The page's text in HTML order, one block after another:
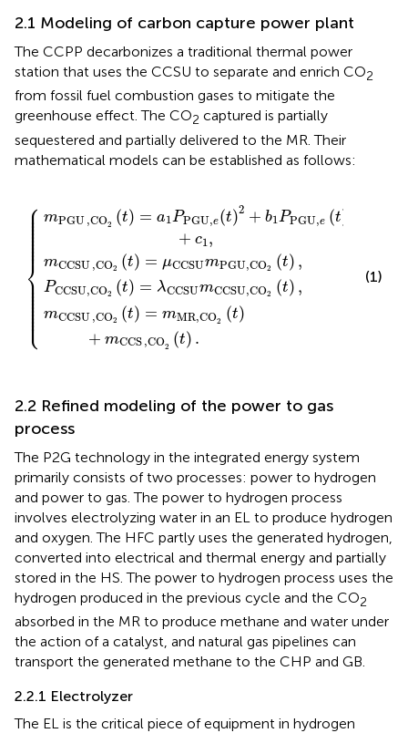
2.1 Modeling of carbon capture power plant
The CCPP decarbonizes a traditional thermal power
station that uses the CCSU to separate and enrich CO2
from fossil fuel combustion gases to mitigate the
greenhouse effect. The CO2 captured is partially
sequestered and partially delivered to the MR. Their
mathematical models can be established as follows:
⎧
⎪
⎪
⎪ ⎪ ⎪
⎪
⎨
⎪
⎪ ⎪
⎪⎩
mPGU ,CO2 (t) = a1PPGU,e(t)2 + b1PPGU,e (t)
+ c1 ,
mCCSU ,CO2 (t) = μCCSUmPGU,CO2 (t) ,
PCCSU,CO2 (t) = λCCSUmCCSU,CO2 (t) ,
mCCSU ,CO2 (t) = mMR,CO2 (t)
+ mCCS ,CO2 (t) .
e PGU
CCSU PGU,C O
CCSU CCSU,C
CCS
(1)
2.2 Refined modeling of the power to gas
process
The P2G technology in the integrated energy system
primarily consists of two processes: power to hydrogen
and power to gas. The power to hydrogen process
involves electrolyzing water in an EL to produce hydrogen
and oxygen. The HFC partly uses the generated hydrogen,
converted into electrical and thermal energy and partially
stored in the HS. The power to hydrogen process uses the
hydrogen produced in the previous cycle and the CO2
absorbed in the MR to produce methane and water under
the action of a catalyst, and natural gas pipelines can
transport the generated methane to the CHP and GB.
2.2.1 Electrolyzer
The EL is the critical piece of equipment in hydrogen